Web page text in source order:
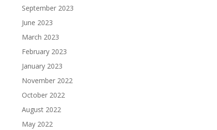
September 2023
June 2023
March 2023
February 2023
January 2023
November 2022
October 2022
August 2022
May 2022